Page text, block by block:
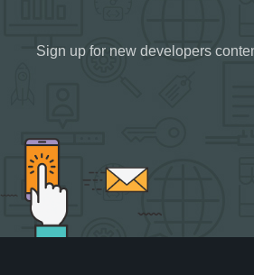
Sign up for new developers